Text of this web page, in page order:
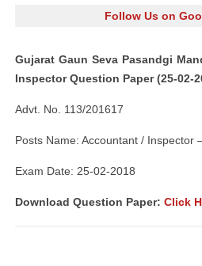
Follow Us on
Gujarat Gaun Seva Pasandgi
Inspector Question Paper (25-02-
Advt. No. 113/201617
Posts Name: Accountant / Inspector
Exam Date: 25-02-2018
Download Question Paper: Click